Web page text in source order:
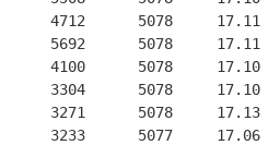
4712      5078
5692      5078
4100      5078
3304      5078
3271      5078
3233      5077